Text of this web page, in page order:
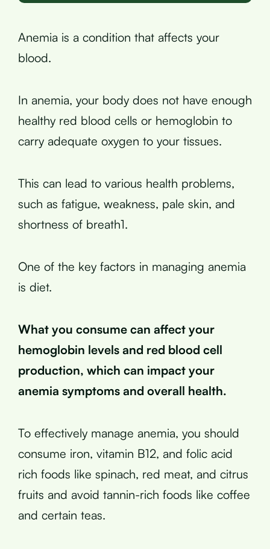
Anemia is a condition that affects your
blood.
In anemia, your body does not have enough
healthy red blood cells or hemoglobin to
carry adequate oxygen to your tissues.
This can lead to various health problems,
such as fatigue, weakness, pale skin, and
shortness of breath1.
One of the key factors in managing anemia
is diet.
What you consume can affect your
hemoglobin levels and red blood cell
production, which can impact your
anemia symptoms and overall health.
To effectively manage anemia, you should
consume iron, vitamin B12, and folic acid
rich foods like spinach, red meat, and citrus
fruits and avoid tannin-rich foods like coffee
and certain teas.